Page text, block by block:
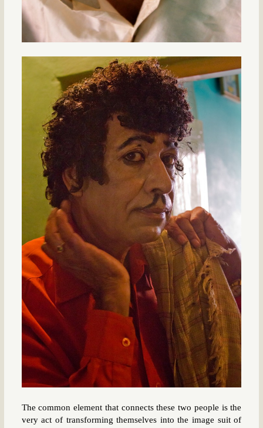
The common element that connects these two people is the
very act of transforming themselves into the image suit of